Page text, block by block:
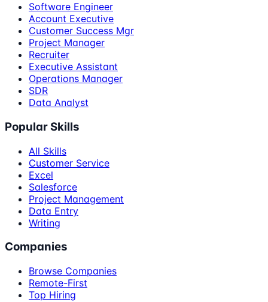
Software Engineer
Account Executive
Customer Success Mgr
Project Manager
Recruiter
Executive Assistant
Operations Manager
SDR
Data Analyst
Popular Skills
All Skills
Customer Service
Excel
Salesforce
Project Management
Data Entry
Writing
Companies
Browse Companies
Remote-First
Top Hiring